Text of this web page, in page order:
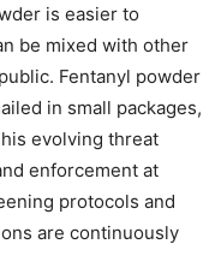
is easier to
be mixed with other
Fentanyl powder
in small packages,
evolving threat
enforcement at
protocols and
are continuously